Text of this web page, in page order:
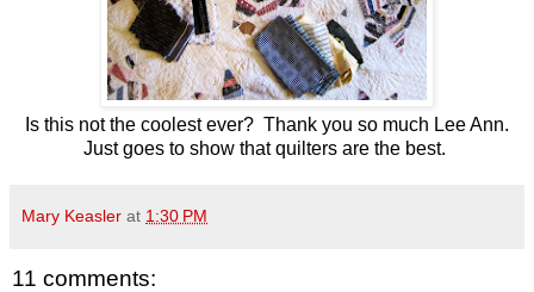
Is this not the coolest ever? Thank you so much Lee Ann.
Just goes to show that quilters are the best.
Mary Keasler at 1:30 PM
11 comments: